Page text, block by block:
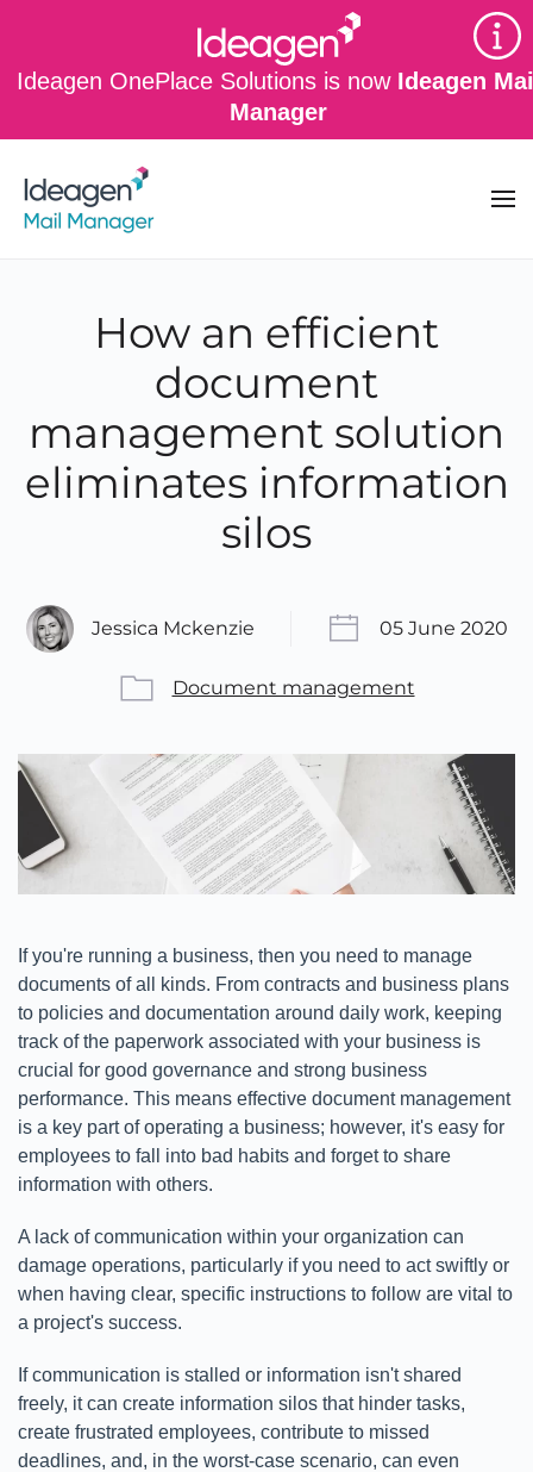
Ideagen OnePlace Solutions is now Ideagen
Manager
Skip to main content
How an efficient
document
management solution
eliminates information
silos
Jessica Mckenzie 05 June 2020
Document management
If you're running a business, then you need to manage
documents of all kinds. From contracts and business plans
to policies and documentation around daily work, keeping
track of the paperwork associated with your business is
crucial for good governance and strong business
performance. This means effective document management
is a key part of operating a business; however, it's easy for
employees to fall into bad habits and forget to share
information with others.
A lack of communication within your organization can
damage operations, particularly if you need to act swiftly or
when having clear, specific instructions to follow are vital to
a project's success.
If communication is stalled or information isn't shared
freely, it can create information silos that hinder tasks,
create frustrated employees, contribute to missed
deadlines, and, in the worst-case scenario, can even